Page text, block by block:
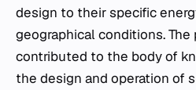
design to their specific
geographical conditions. The
contributed to the body of
the design and operation of